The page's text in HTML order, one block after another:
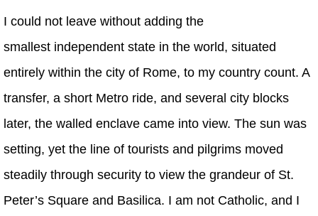
I could not leave without adding the
smallest independent state in the world, situated
entirely within the city of Rome, to my country count. A
transfer, a short Metro ride, and several city blocks
later, the walled enclave came into view. The sun was
setting, yet the line of tourists and pilgrims moved
steadily through security to view the grandeur of St.
Peter’s Square and Basilica. I am not Catholic, and I